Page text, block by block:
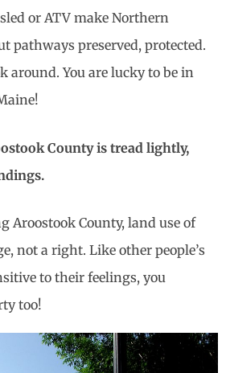
or ATV make Northern
pathways preserved, protected.
around. You are lucky to be in
County is tread lightly,
Aroostook County, land use of
not a right. Like other people’s
to their feelings, you
too!